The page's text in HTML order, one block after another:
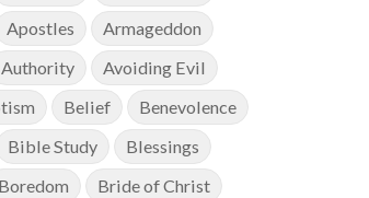
Apostles
Armageddon
Authority
Avoiding Evil
Belief
Benevolence
Bible Study
Blessings
Boredom
Bride of Christ